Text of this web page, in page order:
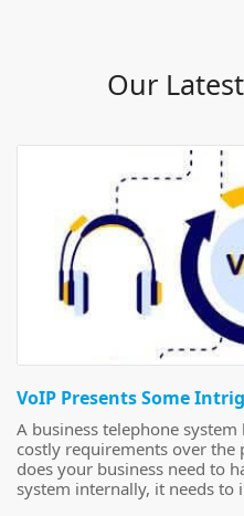
Our
VoIP Presents Some
A business telephone
costly requirements over the
does your business need to
system internally, it needs to